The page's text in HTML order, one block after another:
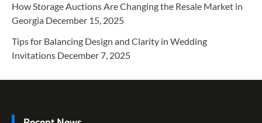
How Storage Auctions Are Changing the Resale Market in
Georgia December 15, 2025
Tips for Balancing Design and Clarity in Wedding
Invitations December 7, 2025